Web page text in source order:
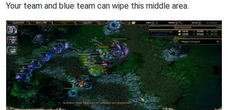
Your team and blue team can wipe this middle area.